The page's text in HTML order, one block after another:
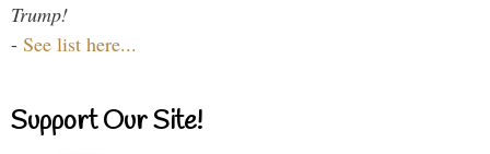
Trump!
- See list here...
Support Our Site!